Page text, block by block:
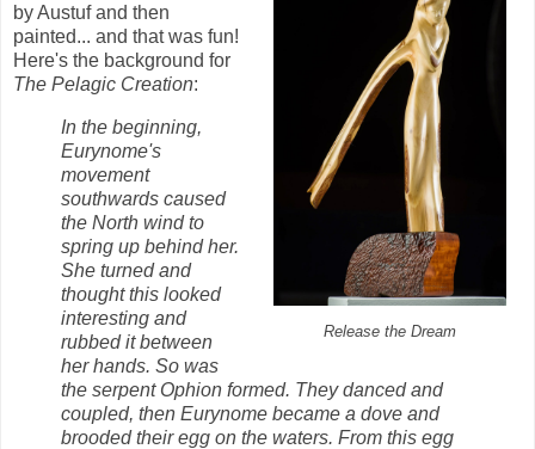
Release the Dream
by Austuf and then
painted... and that was fun!
Here's the background for
The Pelagic Creation:
In the beginning,
Eurynome's
movement
southwards caused
the North wind to
spring up behind her.
She turned and
thought this looked
interesting and
rubbed it between
her hands. So was
the serpent Ophion formed. They danced and
coupled, then Eurynome became a dove and
brooded their egg on the waters. From this egg